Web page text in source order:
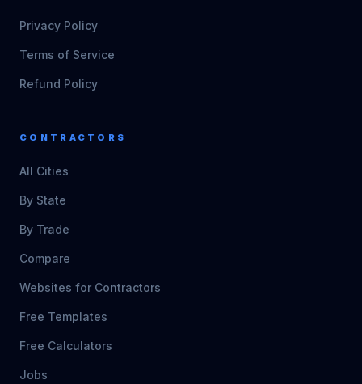
Privacy Policy
Terms of Service
Refund Policy
CONTRACTORS
All Cities
By State
By Trade
Compare
Websites for Contractors
Free Templates
Free Calculators
Jobs